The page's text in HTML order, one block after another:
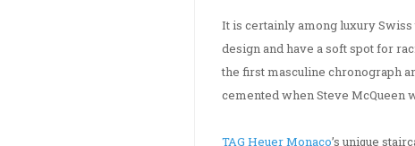
It is certainly among luxury
design and have a soft spot for
the first masculine chronograph
cemented when Steve McQueen
TAG Heuer Monaco’s unique